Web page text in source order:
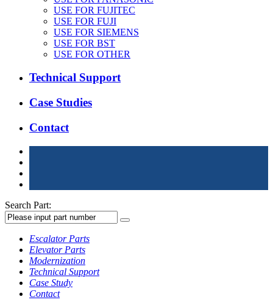
USE FOR FUJITEC
USE FOR FUJI
USE FOR SIEMENS
USE FOR BST
USE FOR OTHER
Technical Support
Case Studies
Contact
Search Part:
Escalator Parts
Elevator Parts
Modernization
Technical Support
Case Study
Contact